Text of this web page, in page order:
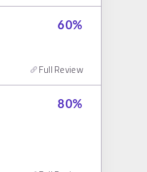
60%
Full Review
80%